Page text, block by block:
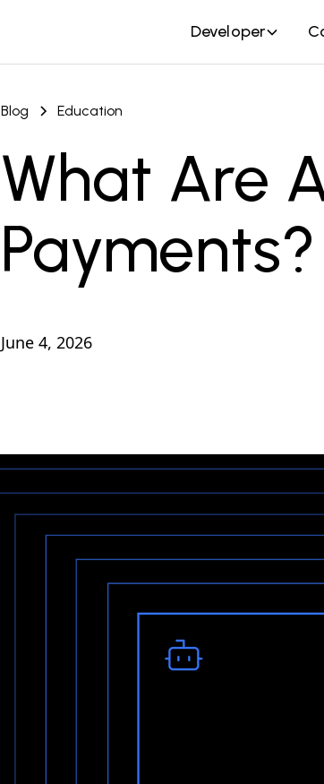
Developer
Blog Education
What Are
Payments?
June 4, 2026